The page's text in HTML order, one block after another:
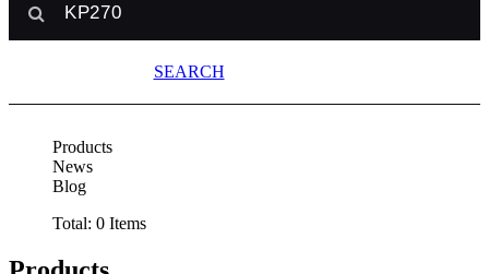
SEARCH
Products
News
Blog
Total: 0 Items